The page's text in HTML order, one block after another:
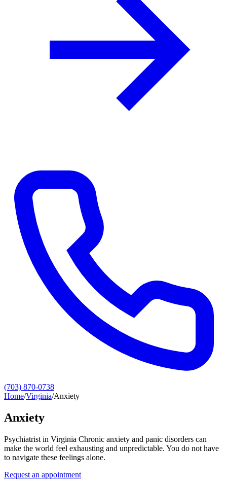
(703) 870-0738
Home/Virginia/Anxiety
Anxiety
Psychiatrist in Virginia Chronic anxiety and panic disorders can
make the world feel exhausting and unpredictable. You do not have
to navigate these feelings alone.
Request an appointment